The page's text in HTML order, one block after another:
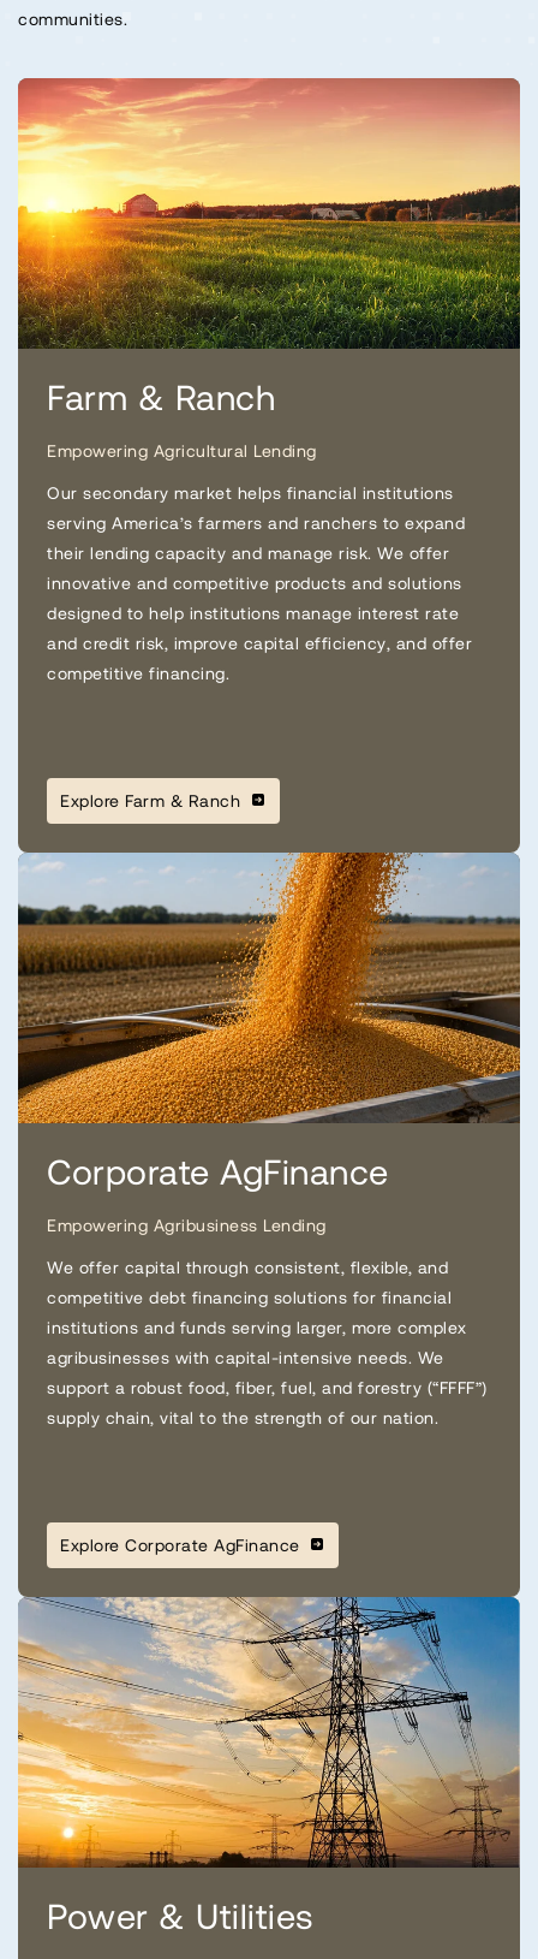
communities.
Farm & Ranch
Empowering Agricultural Lending
Our secondary market helps financial institutions
serving America’s farmers and ranchers to expand
their lending capacity and manage risk. We offer
innovative and competitive products and solutions
designed to help institutions manage interest rate
and credit risk, improve capital efficiency, and offer
competitive financing.
Explore Farm & Ranch
Corporate AgFinance
Empowering Agribusiness Lending
We offer capital through consistent, flexible, and
competitive debt financing solutions for financial
institutions and funds serving larger, more complex
agribusinesses with capital-intensive needs. We
support a robust food, fiber, fuel, and forestry (“FFFF”)
supply chain, vital to the strength of our nation.
Explore Corporate AgFinance
Power & Utilities